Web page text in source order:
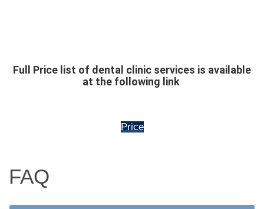
Full Price list of dental clinic services is available
at the following link
Price
FAQ